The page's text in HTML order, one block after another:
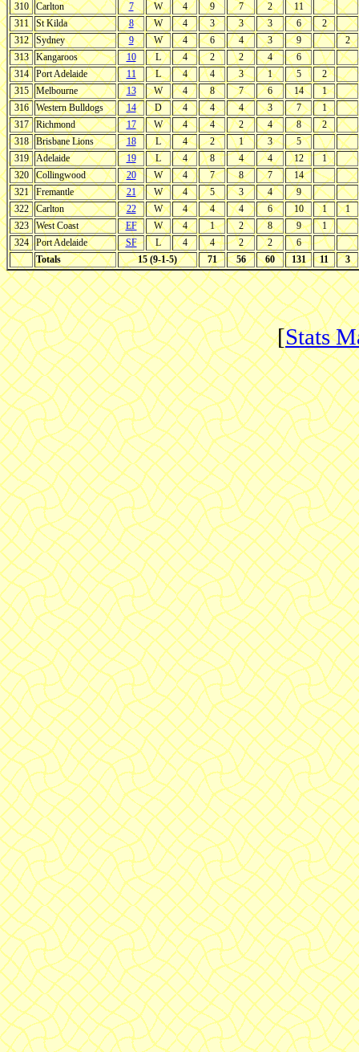
310 Carlton 7 W 4 9 7 2
11
311
St Kilda 8 W 4 3 3 3 6
2
312
Sydney 9 W 4 6 4 3 9
2
313
Kangaroos 10 L 4 2 2 4
6
314
Port Adelaide 11 L 4 4 3 1 5
2
315
Melbourne 13 W 4 8 7 6 14
1
316
Western Bulldogs 14 D 4 4 4 3 7
1
317
Richmond 17 W 4 4 2 4 8
2
318
Brisbane Lions 18 L 4 2 1 3
5
319
Adelaide 19 L 4 8 4 4 12
1
320
Collingwood 20 W 4 7 8 7
14
321
Fremantle 21 W 4 5 3 4
9
322
Carlton 22 W 4 4 4 6 10 1
1
323
West Coast EF W 4 1 2 8 9
1
324
Port Adelaide SF L 4 4 2 2
6
Totals
15 (9-1-5) 71 56 60 131 11 3
[Stats